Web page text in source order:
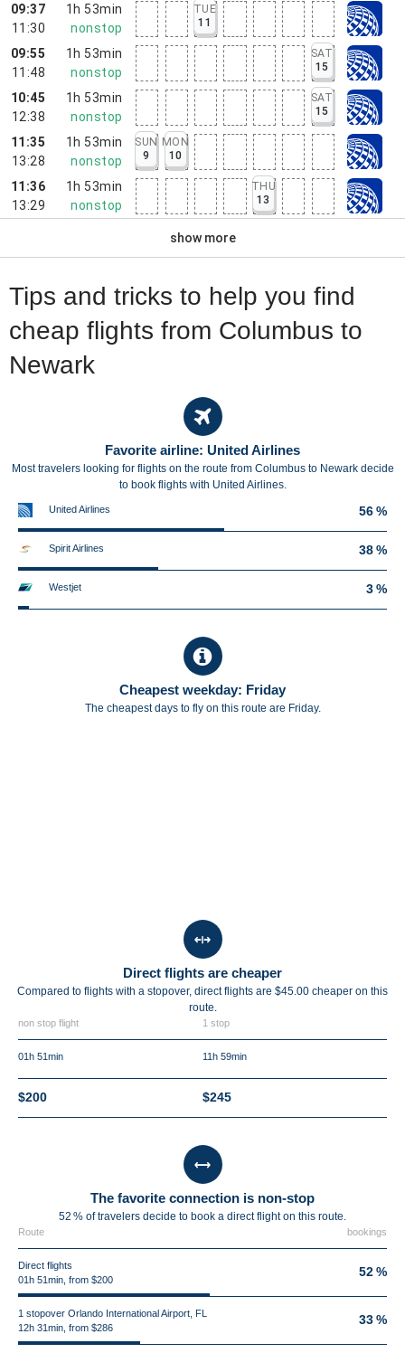
09:37
11:30
1h 53min
nonstop
TUE
11
09:55
11:48
1h 53min
nonstop
SAT
15
10:45
12:38
1h 53min
nonstop
SAT
15
11:35
13:28
1h 53min
nonstop
SUN
9
MON
10
11:36
13:29
1h 53min
nonstop
THU
13
show more
Tips and tricks to help you find
cheap flights from Columbus to
Newark
Favorite airline: United Airlines
Most travelers looking for flights on the route from Columbus to Newark decide
to book flights with United Airlines.
United Airlines 56 %
Spirit Airlines 38 %
Westjet 3 %
Cheapest weekday: Friday
The cheapest days to fly on this route are Friday.
Direct flights are cheaper
Compared to flights with a stopover, direct flights are $45.00 cheaper on this
route.
non stop flight 1 stop
01h 51min 11h 59min
$200 $245
The favorite connection is non-stop
52 % of travelers decide to book a direct flight on this route.
Route bookings
Direct flights
01h 51min, from $200
52 %
1 stopover Orlando International Airport, FL
12h 31min, from $286
33 %